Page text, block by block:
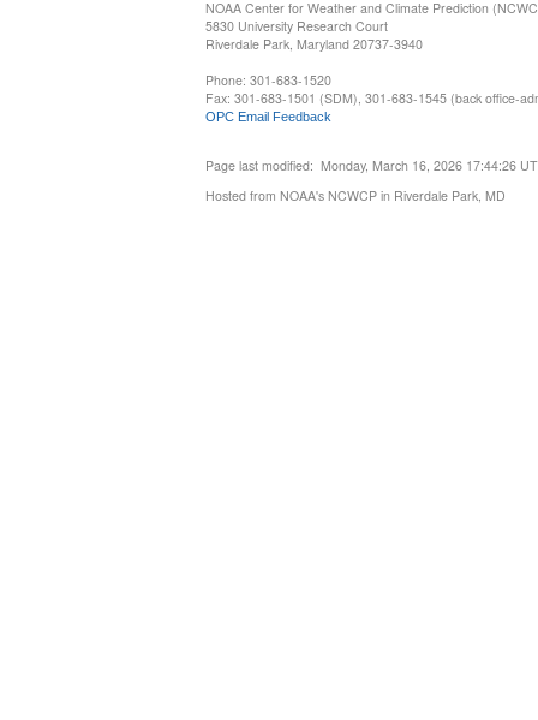
NOAA Center for Weather and Climate Prediction
5830 University Research Court
Riverdale Park, Maryland 20737-3940
Phone: 301-683-1520
Fax: 301-683-1501 (SDM), 301-683-1545 (back office-
OPC Email Feedback
Page last modified: Monday, March 16, 2026 17:44:26
Hosted from NOAA's NCWCP in Riverdale Park, MD